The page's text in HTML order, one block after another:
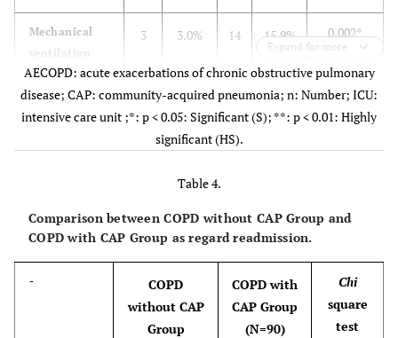
Mechanical
3 3.0% 14 15.9% 0.002*
Expand for more
AECOPD: acute exacerbations of chronic obstructive pulmonary
disease; CAP: community-acquired pneumonia; n: Number; ICU:
intensive care unit ;*: p < 0.05: Significant (S); **: p < 0.01: Highly
significant (HS).
Table 4.
Comparison between COPD without CAP Group and
COPD with CAP Group as regard readmission.
-
COPD
without CAP
Group
COPD with
CAP Group
(N=90)
Chi
square
test